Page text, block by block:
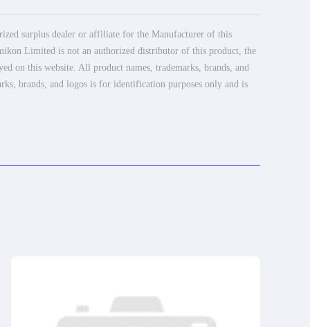
surplus dealer or affiliate for the Manufacturer of this
Limited is not an authorized distributor of this product, the
on this website. All product names, trademarks, brands, and
brands, and logos is for identification purposes only and is